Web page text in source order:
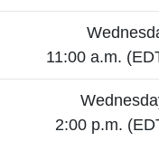
11:00 a.m.
2:00 p.m.